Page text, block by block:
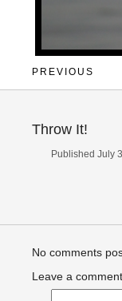
PREVIOUS
Throw It!
Published July
No comments
Leave a comment